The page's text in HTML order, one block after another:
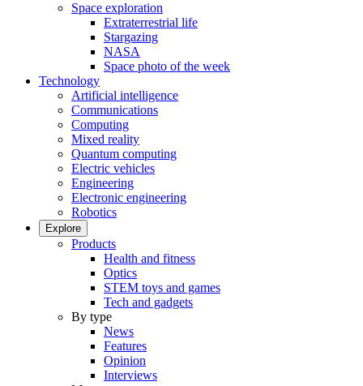
Space exploration
Extraterrestrial life
Stargazing
NASA
Space photo of the week
Technology
Artificial intelligence
Communications
Computing
Mixed reality
Quantum computing
Electric vehicles
Engineering
Electronic engineering
Robotics
Explore
Products
Health and fitness
Optics
STEM toys and games
Tech and gadgets
By type
News
Features
Opinion
Interviews